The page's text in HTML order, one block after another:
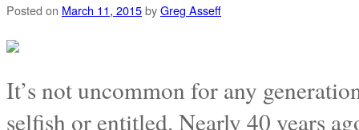
Posted on March 11, 2015byGreg Asseff
It’s not uncommon for any
selfish or entitled. Nearly 40 years